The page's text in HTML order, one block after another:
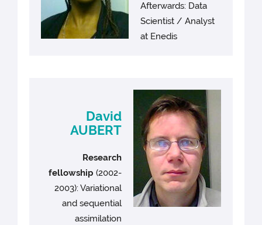
Afterwards: Data
Scientist / Analyst
at Enedis
David
AUBERT
Research
fellowship (2002-
2003): Variational
and sequential
assimilation